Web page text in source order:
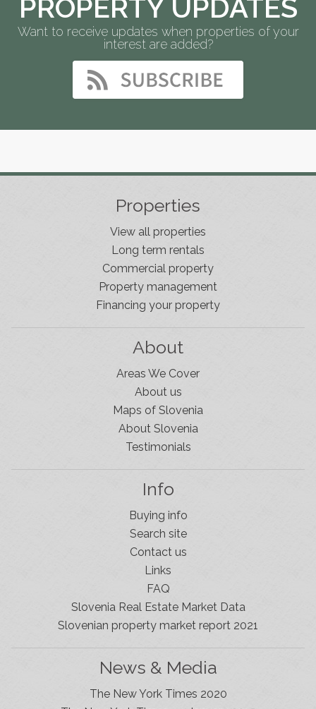
PROPERTY UPDATES
Want to receive updates when properties of your
interest are added?
Properties
View all properties
Long term rentals
Commercial property
Property management
Financing your property
About
Areas We Cover
About us
Maps of Slovenia
About Slovenia
Testimonials
Info
Buying info
Search site
Contact us
Links
FAQ
Slovenia Real Estate Market Data
Slovenian property market report 2021
News & Media
The New York Times 2020